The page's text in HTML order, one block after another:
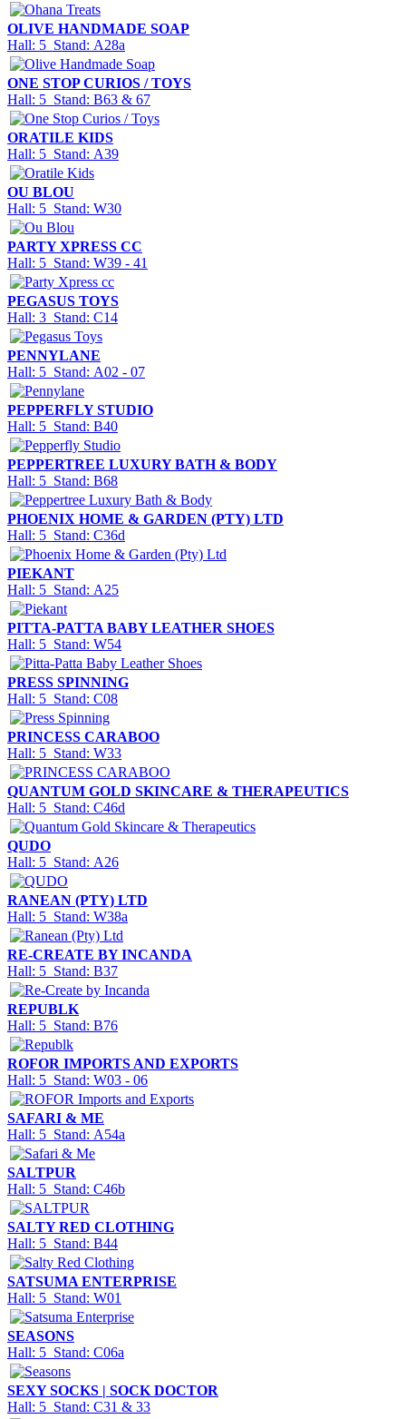
OLIVE HANDMADE SOAP
Hall: 5 Stand: A28a
ONE STOP CURIOS / TOYS
Hall: 5 Stand: B63 & 67
ORATILE KIDS
Hall: 5 Stand: A39
OU BLOU
Hall: 5 Stand: W30
PARTY XPRESS CC
Hall: 5 Stand: W39 - 41
PEGASUS TOYS
Hall: 3 Stand: C14
PENNYLANE
Hall: 5 Stand: A02 - 07
PEPPERFLY STUDIO
Hall: 5 Stand: B40
PEPPERTREE LUXURY BATH & BODY
Hall: 5 Stand: B68
PHOENIX HOME & GARDEN (PTY) LTD
Hall: 5 Stand: C36d
PIEKANT
Hall: 5 Stand: A25
PITTA-PATTA BABY LEATHER SHOES
Hall: 5 Stand: W54
PRESS SPINNING
Hall: 5 Stand: C08
PRINCESS CARABOO
Hall: 5 Stand: W33
QUANTUM GOLD SKINCARE & THERAPEUTICS
Hall: 5 Stand: C46d
QUDO
Hall: 5 Stand: A26
RANEAN (PTY) LTD
Hall: 5 Stand: W38a
RE-CREATE BY INCANDA
Hall: 5 Stand: B37
REPUBLK
Hall: 5 Stand: B76
ROFOR IMPORTS AND EXPORTS
Hall: 5 Stand: W03 - 06
SAFARI & ME
Hall: 5 Stand: A54a
SALTPUR
Hall: 5 Stand: C46b
SALTY RED CLOTHING
Hall: 5 Stand: B44
SATSUMA ENTERPRISE
Hall: 5 Stand: W01
SEASONS
Hall: 5 Stand: C06a
SEXY SOCKS | SOCK DOCTOR
Hall: 5 Stand: C31 & 33